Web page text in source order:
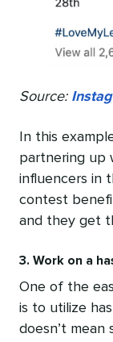
Source:
In this
partnering up
influencers in
contest
and they get
3. Work on a
One of the
is to utilize
doesn’t